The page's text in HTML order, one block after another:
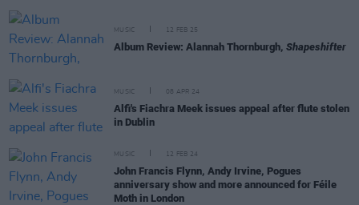
MUSIC 12 FEB 25
Album Review: Alannah Thornburgh, Shapeshifter
MUSIC 08 APR 24
Alfi's Fiachra Meek issues appeal after flute stolen
in Dublin
MUSIC 12 FEB 24
John Francis Flynn, Andy Irvine, Pogues
anniversary show and more announced for Féile
Moth in London